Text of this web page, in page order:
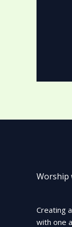
Worship
Creating
with one